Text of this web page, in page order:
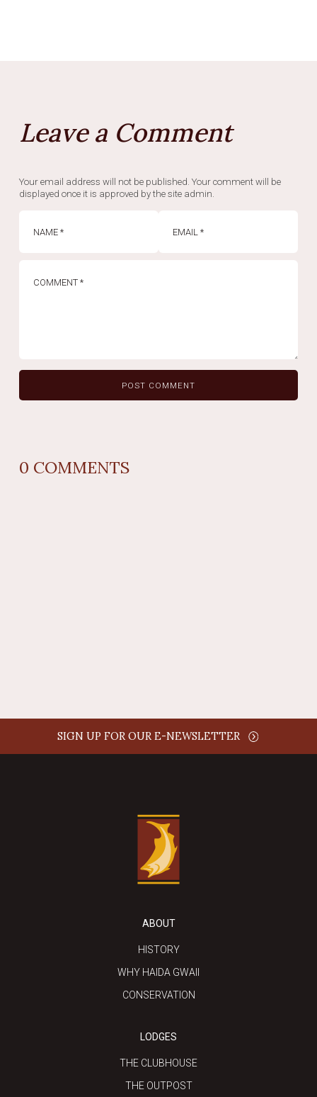
Leave a Comment
Your email address will not be published. Your comment will be
displayed once it is approved by the site admin.
0 COMMENTS
SIGN UP FOR OUR E-NEWSLETTER
ABOUT
HISTORY
WHY HAIDA GWAII
CONSERVATION
LODGES
THE CLUBHOUSE
THE OUTPOST